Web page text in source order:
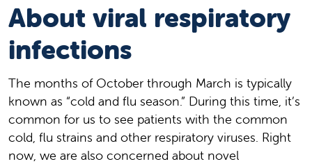
About viral respiratory
infections
The months of October through March is typically
known as “cold and flu season.” During this time, it’s
common for us to see patients with the common
cold, flu strains and other respiratory viruses. Right
now, we are also concerned about novel